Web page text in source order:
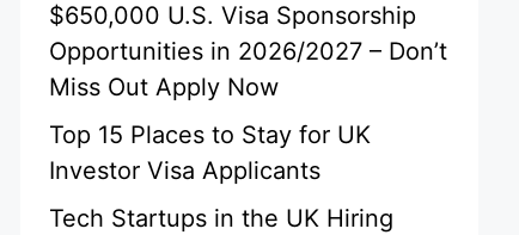
$650,000 U.S. Visa Sponsorship
Opportunities in 2026/2027 – Don’t
Miss Out Apply Now
Top 15 Places to Stay for UK
Investor Visa Applicants
Tech Startups in the UK Hiring